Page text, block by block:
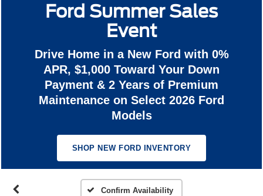
Ford Summer Sales
Event
Drive Home in a New Ford with 0%
APR, $1,000 Toward Your Down
Payment & 2 Years of Premium
Maintenance on Select 2026 Ford
Models
SHOP NEW FORD INVENTORY
Confirm Availability